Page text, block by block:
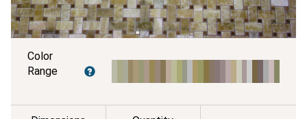
Color
Range